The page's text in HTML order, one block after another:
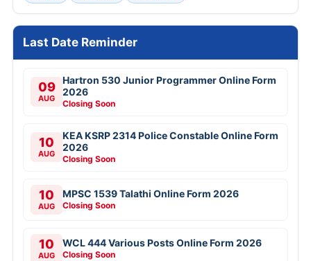
Last Date Reminder
09
AUG
Hartron 530 Junior Programmer Online Form
2026
Closing Soon
10
AUG
KEA KSRP 2314 Police Constable Online Form
2026
Closing Soon
10
AUG
MPSC 1539 Talathi Online Form 2026
Closing Soon
10
AUG
WCL 444 Various Posts Online Form 2026
Closing Soon